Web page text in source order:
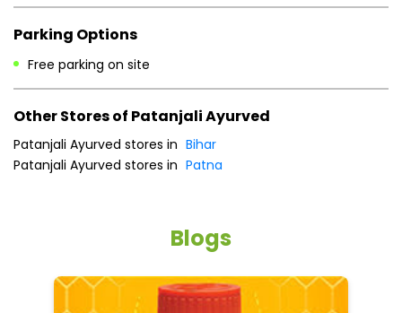
Parking Options
Free parking on site
Other Stores of Patanjali Ayurved
Patanjali Ayurved stores in Bihar
Patanjali Ayurved stores in Patna
Blogs